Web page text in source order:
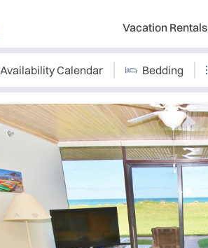
Vacation Rentals
Availability Calendar Bedding